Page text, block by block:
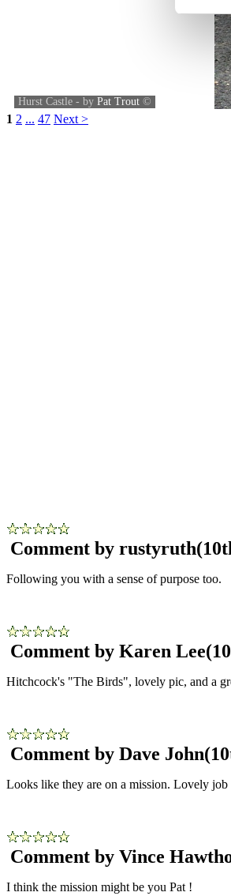
Hurst Castle - by Pat Trout ©
1 2 ... 47 Next >
Comment by rustyruth
Following you with a sense of purpose too.
Comment by Karen Lee
Hitchcock's "The Birds", lovely pic, and a
Comment by Dave John
Looks like they are on a mission. Lovely job
Comment by Vince
I think the mission might be you Pat !